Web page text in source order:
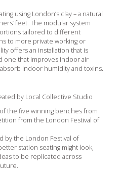
SUPPORTER
PODCAST
PODCAST
using London’s clay – a natural
feet. The modular system
tailored to different
to more private working or
offers an installation that is
one that improves indoor air
absorb indoor humidity and toxins.
by Local Collective Studio
the five winning benches from
from the London Festival of
by the London Festival of
station seating might look,
to be replicated across